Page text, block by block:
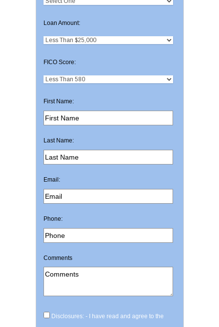
Loan Amount:
FICO Score:
First Name:
Last Name:
Email:
Phone:
Comments
Disclosures: - I have read and agree to the